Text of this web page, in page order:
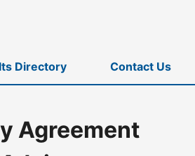
Directory Contact Us
Agreement